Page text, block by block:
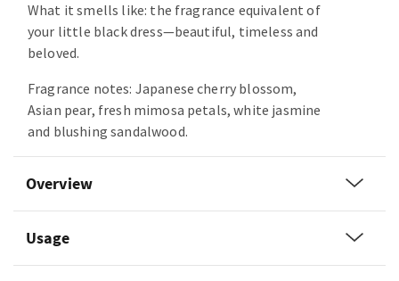
What it smells like: the fragrance equivalent of
your little black dress—beautiful, timeless and
beloved.
Fragrance notes: Japanese cherry blossom,
Asian pear, fresh mimosa petals, white jasmine
and blushing sandalwood.
Overview
Usage